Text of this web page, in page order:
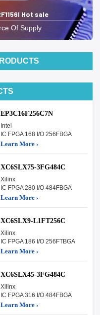
Hot sale
Of Supply
EP3C16F256C7N
Intel
IC FPGA 168 I/O 256FBGA
Learn More ›
XC6SLX75-3FG484C
Xilinx
IC FPGA 280 I/O 484FBGA
Learn More ›
XC6SLX9-L1FT256C
Xilinx
IC FPGA 186 I/O 256FTBGA
Learn More ›
XC6SLX45-3FG484C
Xilinx
IC FPGA 316 I/O 484FBGA
Learn More ›